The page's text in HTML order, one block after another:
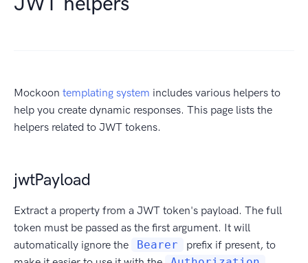
Mockoon templating system includes various helpers to
help you create dynamic responses. This page lists the
helpers related to JWT tokens.
jwtPayload
Extract a property from a JWT token's payload. The full
token must be passed as the first argument. It will
automatically ignore the
Bearer
prefix if present, to